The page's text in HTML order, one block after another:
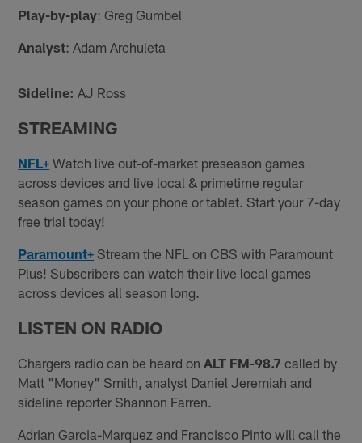
Play-by-play: Greg Gumbel
Analyst: Adam Archuleta
Sideline: AJ Ross
STREAMING
NFL+ Watch live out-of-market preseason games
across devices and live local & primetime regular
season games on your phone or tablet. Start your 7-day
free trial today!
Paramount+ Stream the NFL on CBS with Paramount
Plus! Subscribers can watch their live local games
across devices all season long.
LISTEN ON RADIO
Chargers radio can be heard on ALT FM-98.7 called by
Matt "Money" Smith, analyst Daniel Jeremiah and
sideline reporter Shannon Farren.
Adrian Garcia-Marquez and Francisco Pinto will call the